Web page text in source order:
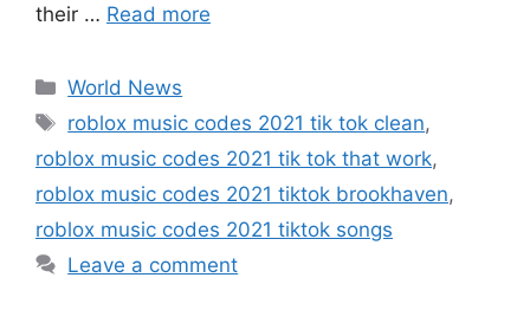
their … Read more
Categories
World News
Tags
roblox music codes 2021 tik tok clean,
roblox music codes 2021 tik tok that work,
roblox music codes 2021 tiktok brookhaven,
roblox music codes 2021 tiktok songs
Leave a comment